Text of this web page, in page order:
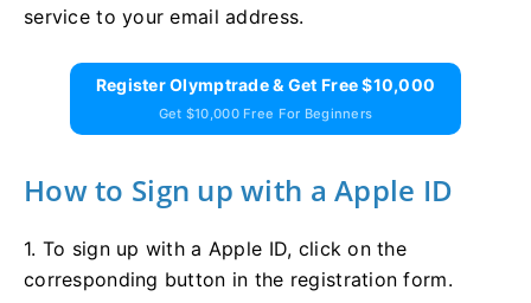
service to your email address.
Register Olymptrade & Get Free $10,000
Get $10,000 Free For Beginners
How to Sign up with a Apple ID
1. To sign up with a Apple ID, click on the
corresponding button in the registration form.